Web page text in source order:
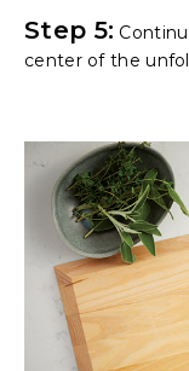
Step 5:
center of the